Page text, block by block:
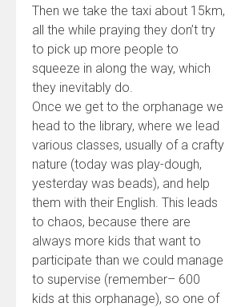
Then we take the taxi about 15km,
all the while praying they don’t try
to pick up more people to
squeeze in along the way, which
they inevitably do.
Once we get to the orphanage we
head to the library, where we lead
various classes, usually of a crafty
nature (today was play-dough,
yesterday was beads), and help
them with their English. This leads
to chaos, because there are
always more kids that want to
participate than we could manage
to supervise (remember– 600
kids at this orphanage), so one of